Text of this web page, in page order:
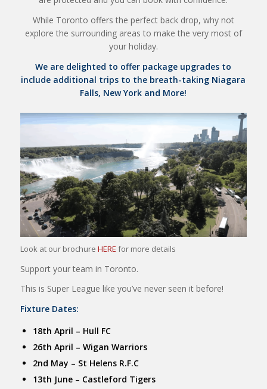
While Toronto offers the perfect back drop, why not
explore the surrounding areas to make the very most of
your holiday.
We are delighted to offer package upgrades to
include additional trips to the breath-taking Niagara
Falls, New York and More!
Look at our brochure HERE for more details
Support your team in Toronto.
This is Super League like you’ve never seen it before!
Fixture Dates:
18th April – Hull FC
26th April – Wigan Warriors
2nd May – St Helens R.F.C
13th June – Castleford Tigers